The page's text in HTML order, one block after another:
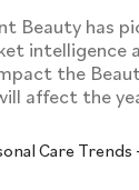
Beauty has
intelligence
the
affect the